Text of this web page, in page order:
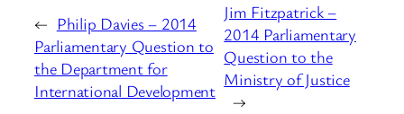
← Philip Davies – 2014
Parliamentary Question to
the Department for
International Development
Jim Fitzpatrick –
2014 Parliamentary
Question to the
Ministry of Justice
→